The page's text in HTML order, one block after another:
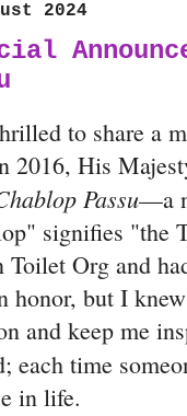
2024
to share a
2016, His
Passu—a
signifies "the
Toilet Org and
honor, but I
and keep me
each time
in life.